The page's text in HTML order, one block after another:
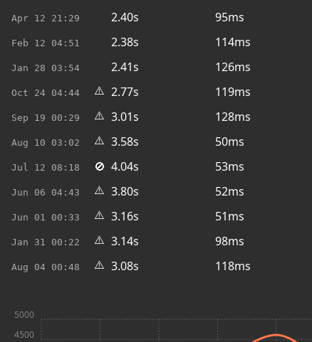
Apr 12 21:29 2.40s 95ms
Feb 12 04:51 2.38s 114ms
Jan 28 03:54 2.41s 126ms
Oct 24 04:44 ⚠️ 2.77s 119ms
Sep 19 00:29 ⚠️ 3.01s 128ms
Aug 10 03:02 ⚠️ 3.58s 50ms
Jul 12 08:18 🚫 4.04s 53ms
Jun 06 04:43 ⚠️ 3.80s 52ms
Jun 01 00:33 ⚠️ 3.16s 51ms
Jan 31 00:22 ⚠️ 3.14s 98ms
Aug 04 00:48 ⚠️ 3.08s 118ms
4500
5000